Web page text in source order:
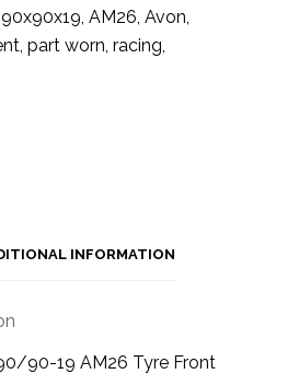
90x90x19,AM26,Avon,
,part worn,racing,
INFORMATION
90-19 AM26 Tyre Front